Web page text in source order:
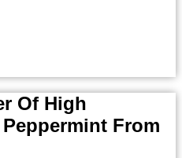
Of High
From